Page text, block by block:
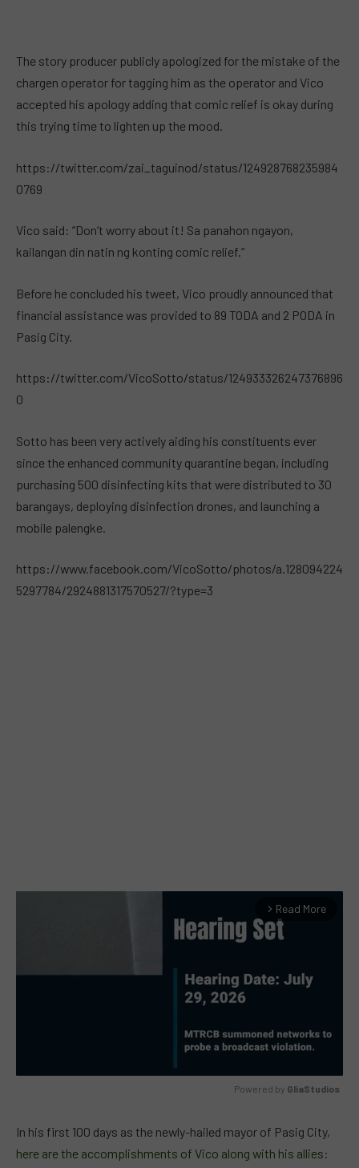
The story producer publicly apologized for the mistake of the
chargen operator for tagging him as the operator and Vico
accepted his apology adding that comic relief is okay during
this trying time to lighten up the mood.
https://twitter.com/zai_taguinod/status/124928768235984
0769
Vico said: “Don’t worry about it! Sa panahon ngayon,
kailangan din natin ng konting comic relief.”
Before he concluded his tweet, Vico proudly announced that
financial assistance was provided to 89 TODA and 2 PODA in
Pasig City.
https://twitter.com/VicoSotto/status/124933326247376896
0
Sotto has been very actively aiding his constituents ever
since the enhanced community quarantine began, including
purchasing 500 disinfecting kits that were distributed to 30
barangays, deploying disinfection drones, and launching a
mobile palengke.
https://www.facebook.com/VicoSotto/photos/a.128094224
5297784/2924881317570527/?type=3
arrow_forward_ios Read More
Powered by GliaStudios
In his first 100 days as the newly-hailed mayor of Pasig City,
here are the accomplishments of Vico along with his allies: